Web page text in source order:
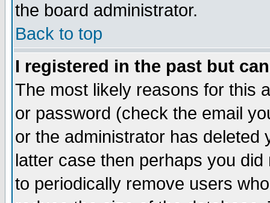
the board administrator.
Back to top
I registered in the past but
The most likely reasons for this
or password (check the email
or the administrator has
latter case then perhaps you
to periodically remove users